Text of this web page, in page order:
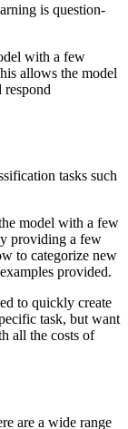
is question-
with a few
allows the model
respond
tasks such
model with a few
providing a few
to categorize new
provided.
to quickly create
task, but want
all the costs of
are a wide range